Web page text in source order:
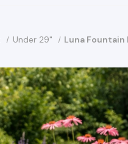
Under 29" Luna Fountain